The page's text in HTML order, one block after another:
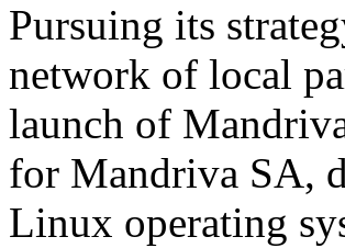
Pursuing its
network of local
launch of
for Mandriva SA,
Linux operating